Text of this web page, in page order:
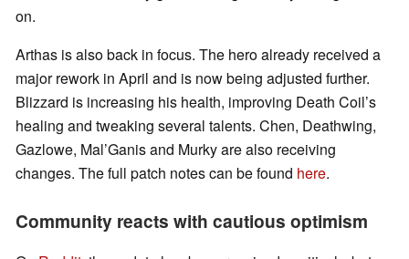
on.
Arthas is also back in focus. The hero already received a
major rework in April and is now being adjusted further.
Blizzard is increasing his health, improving Death Coil’s
healing and tweaking several talents. Chen, Deathwing,
Gazlowe, Mal’Ganis and Murky are also receiving
changes. The full patch notes can be found here.
Community reacts with cautious optimism